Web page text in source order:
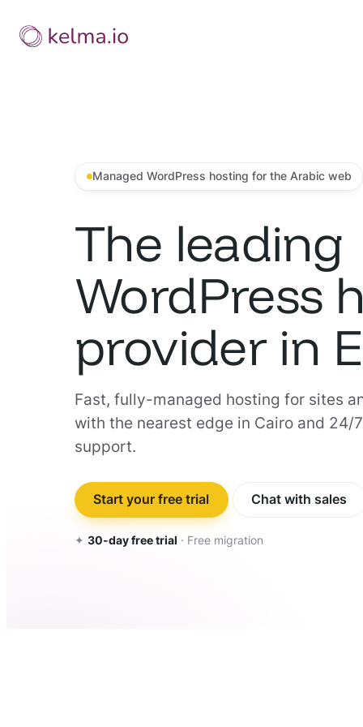
to
Managed WordPress hosting for the Arabic web
The leading
WordPress
provider in
Fast, fully-managed hosting for sites
with the nearest edge in Cairo and 24/
support.
Start your free trial Chat with sales
✦ 30-day free trial · Free migration